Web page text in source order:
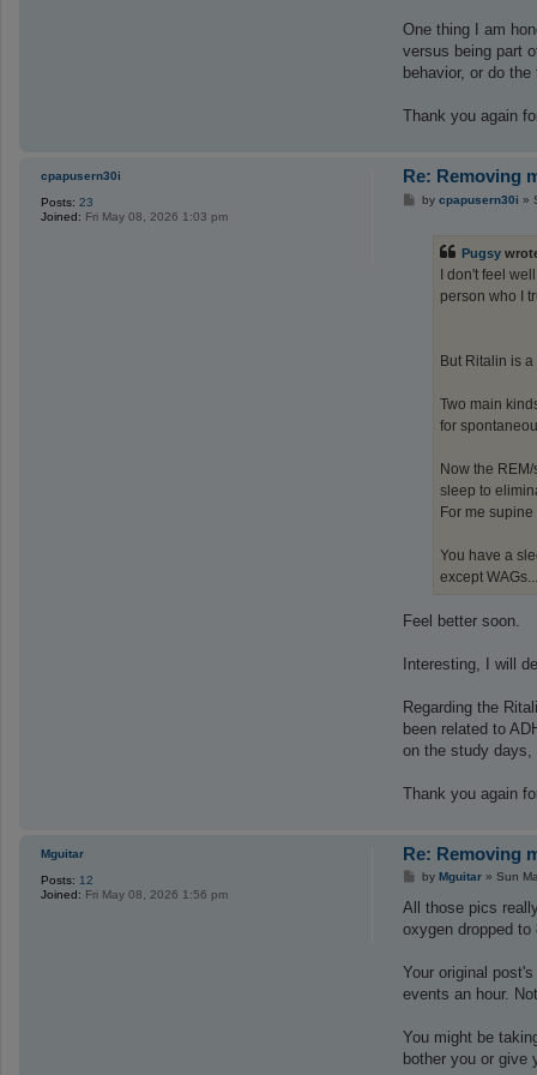
One thing I am
versus being part
behavior, or do
Thank you again
cpapusern30i
Posts: 23
Joined: Fri May 08, 2026 1:03 pm
Re: Removing
Pby cpapusern30i »
Pugsy
I don't feel
person who I
But Ritalin is
Two main
for
Now the
sleep to
For me
You have a
except
Feel better soon.
Interesting, I will
Regarding the
been related to
on the study days,
Thank you again
Mguitar
Posts: 12
Joined: Fri May 08, 2026 1:56 pm
Re: Removing
P
s
by Mguitar» Sun
All those pics
oxygen dropped
Your original
events an hour.
You might be
bother you or give